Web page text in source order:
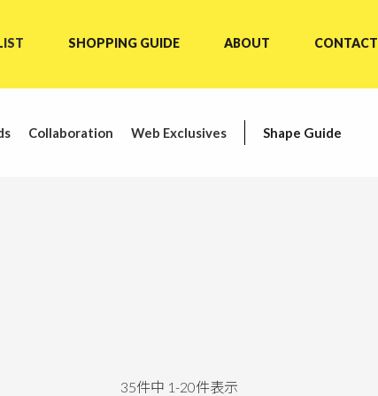
SHOPPING GUIDE ABOUT CONTACT
Collaboration Web Exclusives Shape Guide
35件中 1-20件表示